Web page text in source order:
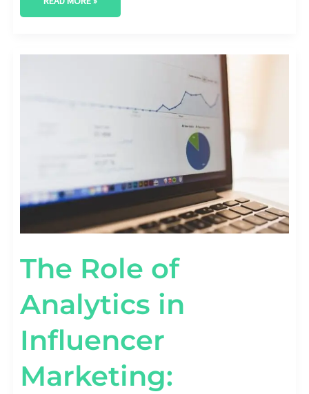
The Role of
Analytics in
Influencer
Marketing:
THE